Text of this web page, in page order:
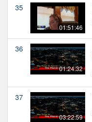
35
01:51:46
36
01:24:32
37
03:22:59